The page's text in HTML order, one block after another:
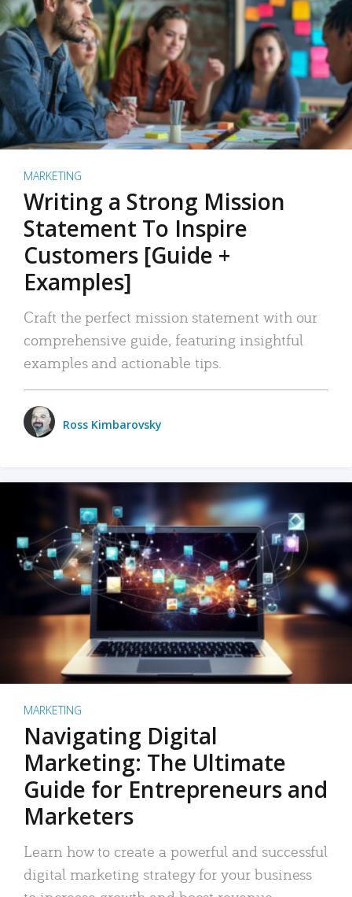
MARKETING
Writing a Strong Mission
Statement To Inspire
Customers [Guide +
Examples]
Craft the perfect mission statement with our
comprehensive guide, featuring insightful
examples and actionable tips.
Ross Kimbarovsky
MARKETING
Navigating Digital
Marketing: The Ultimate
Guide for Entrepreneurs and
Marketers
Learn how to create a powerful and successful
digital marketing strategy for your business